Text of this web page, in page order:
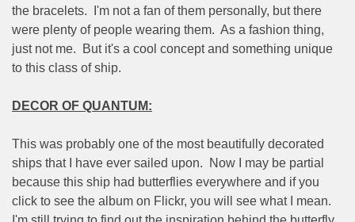
the bracelets.
I'm not a fan of them personally, but there
were plenty of people wearing them. As a fashion thing,
just not me.
But it's a cool concept and something unique
to this class of ship.
DECOR OF QUANTUM:
This was probably one of the most beautifully decorated
ships that I have ever sailed upon.
Now I may be partial
because this ship had butterflies everywhere and if you
click to see the album on Flickr, you will see what I mean.